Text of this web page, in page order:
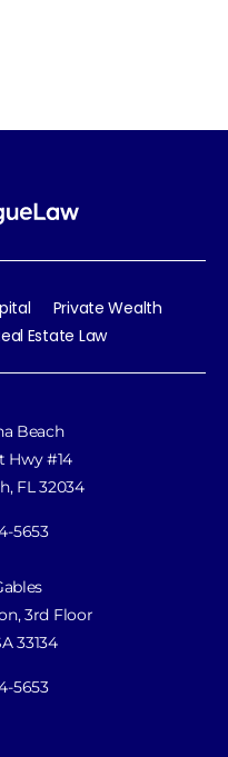
Private Wealth
Estate Law
Beach
Hwy #14
FL 32034
5653
3rd Floor
33134
5653